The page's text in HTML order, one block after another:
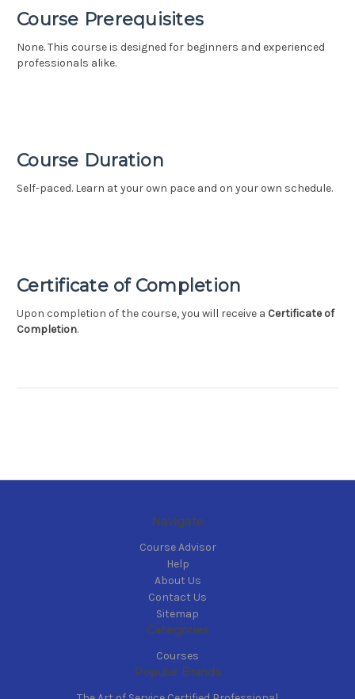
Course Prerequisites
None. This course is designed for beginners and experienced
professionals alike.
Course Duration
Self-paced. Learn at your own pace and on your own schedule.
Certificate of Completion
Upon completion of the course, you will receive a Certificate of
Completion.
Navigate
Course Advisor
Help
About Us
Contact Us
Sitemap
Categories
Courses
Popular Brands